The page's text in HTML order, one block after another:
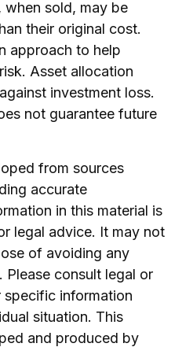
when sold, may be
their original cost.
approach to help
Asset allocation
investment loss.
not guarantee future
from sources
accurate
in this material is
legal advice. It may not
of avoiding any
Please consult legal or
information
situation. This
and produced by